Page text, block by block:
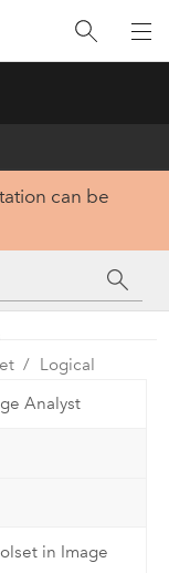
can be
Logical
Analyst
in Image